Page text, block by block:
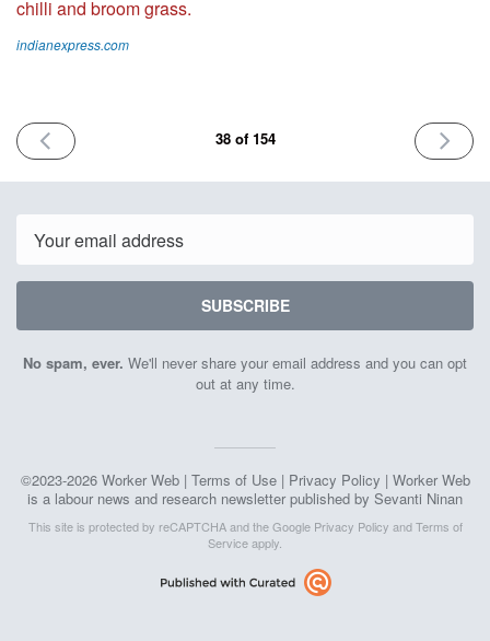
chilli and broom grass.
indianexpress.com
PREVIOUS
ISSUE
December
2023
38 of 154
NEXT
ISSUE
2023
SUBSCRIBE
No spam, ever. We'll never share your email address and you can opt
out at any time.
©2023-2026 Worker Web | Terms of Use| Privacy Policy | Worker Web
is a labour news and research newsletter published by Sevanti Ninan
This site is protected by reCAPTCHA and the Google Privacy Policy andTerms of
Serviceapply.